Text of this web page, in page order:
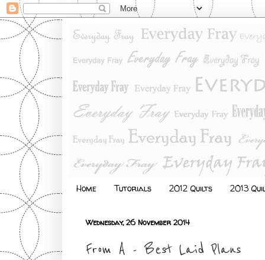
Home Tutorials 2012 Quilts 2013
Wednesday, 26 November 2014
From A - Best Laid Plans